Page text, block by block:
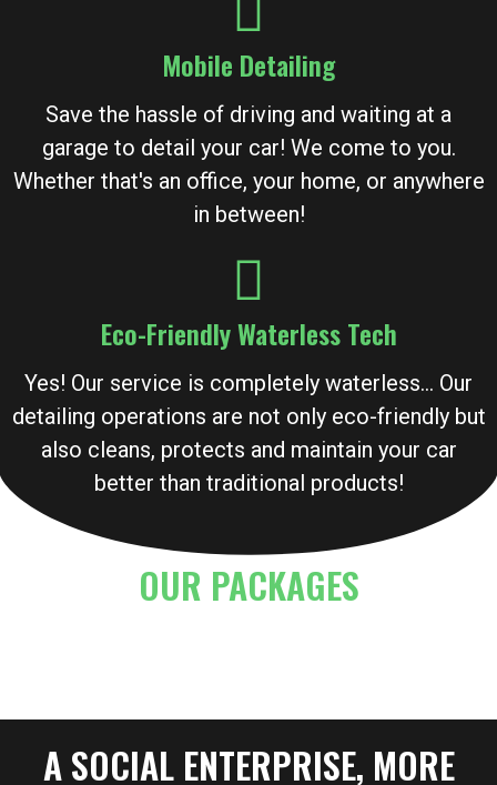
Mobile Detailing
Save the hassle of driving and waiting at a
garage to detail your car! We come to you.
Whether that's an office, your home, or anywhere
in between!
Eco-Friendly Waterless Tech
Yes! Our service is completely waterless… Our
detailing operations are not only eco-friendly but
also cleans, protects and maintain your car
better than traditional products!
OUR PACKAGES
A SOCIAL ENTERPRISE, MORE